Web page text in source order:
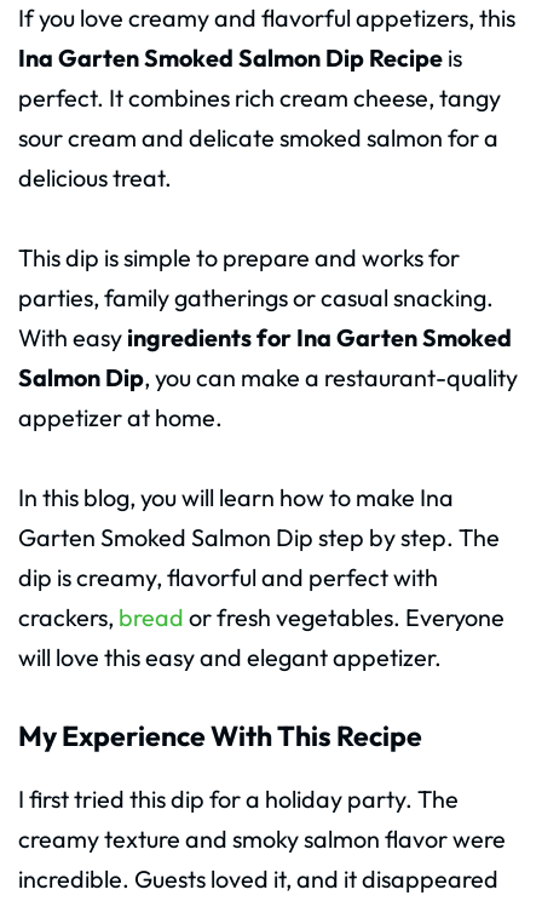
If you love creamy and flavorful appetizers, this
Ina Garten Smoked Salmon Dip Recipe is
perfect. It combines rich cream cheese, tangy
sour cream and delicate smoked salmon for a
delicious treat.
This dip is simple to prepare and works for
parties, family gatherings or casual snacking.
With easy ingredients for Ina Garten Smoked
Salmon Dip, you can make a restaurant-quality
appetizer at home.
In this blog, you will learn how to make Ina
Garten Smoked Salmon Dip step by step. The
dip is creamy, flavorful and perfect with
crackers, bread or fresh vegetables. Everyone
will love this easy and elegant appetizer.
My Experience With This Recipe
I first tried this dip for a holiday party. The
creamy texture and smoky salmon flavor were
incredible. Guests loved it, and it disappeared